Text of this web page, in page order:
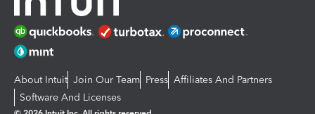
About Intuit Join Our Team Press Affiliates And Partners
Software And Licenses